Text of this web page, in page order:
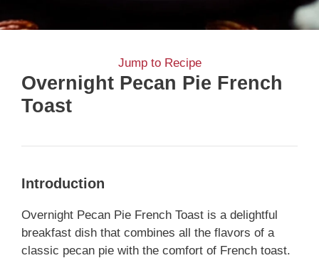
Jump to Recipe
Overnight Pecan Pie French
Toast
Introduction
Overnight Pecan Pie French Toast is a delightful
breakfast dish that combines all the flavors of a
classic pecan pie with the comfort of French toast.